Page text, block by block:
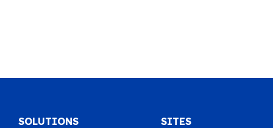
SOLUTIONS SITES